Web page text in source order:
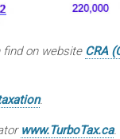
find on website CRA
.
www.TurboTax.ca.